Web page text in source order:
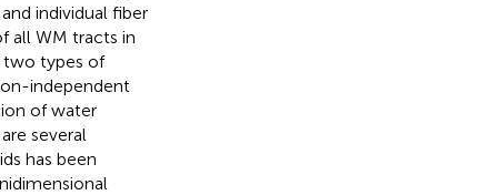
individual fiber
all WM tracts in
two types of
independent
of water
several
has been